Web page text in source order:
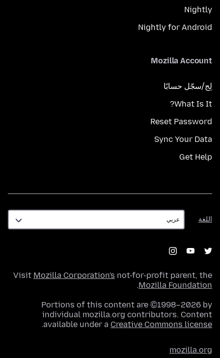
Nightly
Nightly for Android
Mozilla Account
لِج/سجّل حسابًا
What Is It?
Reset Password
Sync Your Data
Get Help
اللغة
اللغة
Visit Mozilla Corporation's not-for-profit parent, the
Mozilla Foundation
.
Portions of this content are ©1998–2026 by
individual mozilla.org contributors. Content
available under a Creative Commons license
.
mozilla.org